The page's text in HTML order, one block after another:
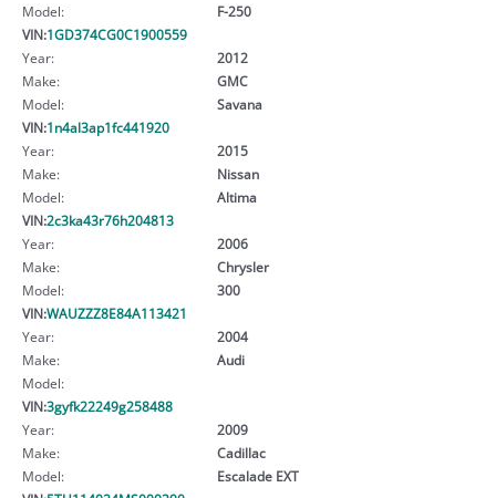
Model:
F-250
VIN:1GD374CG0C1900559
Year:
2012
Make:
GMC
Model:
Savana
VIN:1n4al3ap1fc441920
Year:
2015
Make:
Nissan
Model:
Altima
VIN:2c3ka43r76h204813
Year:
2006
Make:
Chrysler
Model:
300
VIN:WAUZZZ8E84A113421
Year:
2004
Make:
Audi
Model:
VIN:3gyfk22249g258488
Year:
2009
Make:
Cadillac
Model:
Escalade EXT